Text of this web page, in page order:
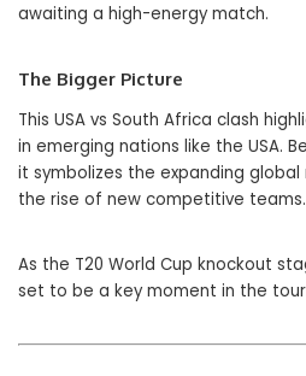
awaiting a high-energy match.
The Bigger Picture
This USA vs South Africa clash
in emerging nations like the USA.
it symbolizes the expanding
the rise of new competitive teams.
As the T20 World Cup knockout
set to be a key moment in the